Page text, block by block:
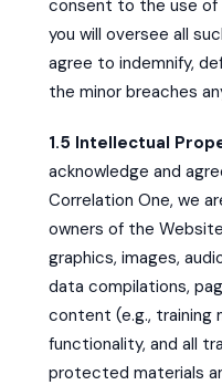
consent to the use of
you will oversee all
agree to indemnify,
the minor breaches
1.5 Intellectual
acknowledge and
Correlation One, we
owners of the
graphics, images,
data compilations,
content (e.g., training
functionality, and all
protected materials